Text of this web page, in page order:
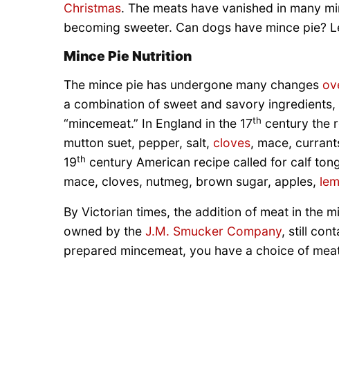
Christmas. The meats have vanished in many
becoming sweeter. Can dogs have mince pie?
Mince Pie Nutrition
The mince pie has undergone many changes
a combination of sweet and savory
“mincemeat.” In England in the 17th century the
mutton suet, pepper, salt, cloves, mace,
19th century American recipe called for calf
mace, cloves, nutmeg, brown sugar, apples,
By Victorian times, the addition of meat in the
owned by the J.M. Smucker Company, still
prepared mincemeat, you have a choice of